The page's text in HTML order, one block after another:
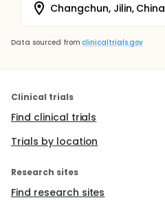
Changchun, Jilin, China
Data sourced from clinicaltrials.gov
Clinical trials
Find clinical trials
Trials by location
Research sites
Find research sites